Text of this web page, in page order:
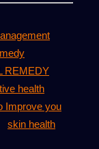
REMEDY
health
Improve you
skin health